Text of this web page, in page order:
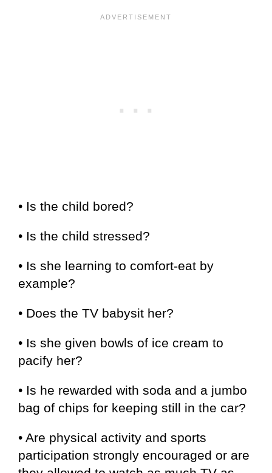
• Is the child bored?
• Is the child stressed?
• Is she learning to comfort-eat by
example?
• Does the TV babysit her?
• Is she given bowls of ice cream to
pacify her?
• Is he rewarded with soda and a jumbo
bag of chips for keeping still in the car?
• Are physical activity and sports
participation strongly encouraged or are